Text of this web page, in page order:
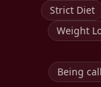
Strict Diet
Weight
Being